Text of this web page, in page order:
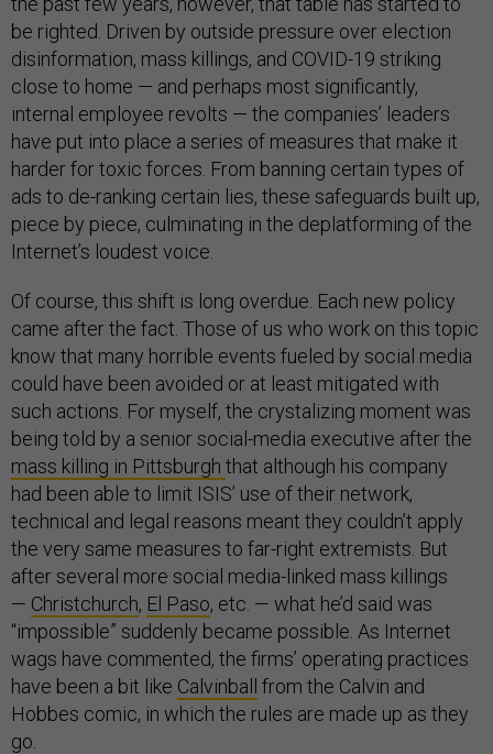
be righted. Driven by outside pressure over election
disinformation, mass killings, and COVID-19 striking
close to home — and perhaps most significantly,
internal employee revolts — the companies’ leaders
have put into place a series of measures that make it
harder for toxic forces. From banning certain types of
ads to de-ranking certain lies, these safeguards built up,
piece by piece, culminating in the deplatforming of the
Internet’s loudest voice.
Of course, this shift is long overdue. Each new policy
came after the fact. Those of us who work on this topic
know that many horrible events fueled by social media
could have been avoided or at least mitigated with
such actions. For myself, the crystalizing moment was
being told by a senior social-media executive after the
mass killing in Pittsburgh that although his company
had been able to limit ISIS’ use of their network,
technical and legal reasons meant they couldn’t apply
the very same measures to far-right extremists. But
after several more social media-linked mass killings
— Christchurch, El Paso, etc. — what he’d said was
“impossible” suddenly became possible. As Internet
wags have commented, the firms’ operating practices
have been a bit like Calvinball from the Calvin and
Hobbes comic, in which the rules are made up as they
go.